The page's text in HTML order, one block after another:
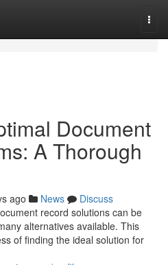
Document
A Thorough
ago News
Discuss
record solutions can be
alternatives available. This
of finding the ideal solution for